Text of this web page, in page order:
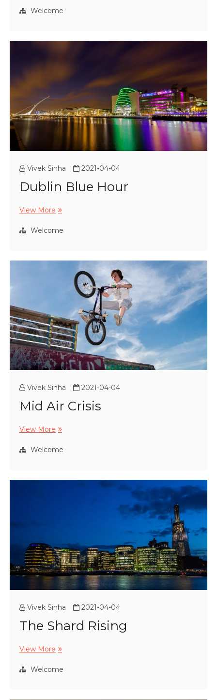
Welcome
Vivek Sinha 2021-04-04
Dublin Blue Hour
View More Dublin
Hour
Welcome
Vivek Sinha 2021-04-04
Mid Air Crisis
View More Mid
Crisis
Welcome
Vivek Sinha 2021-04-04
The Shard Rising
View More The
Rising
Welcome